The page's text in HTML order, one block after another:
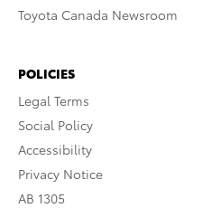
Toyota Canada Newsroom
POLICIES
Legal Terms
Social Policy
Accessibility
Privacy Notice
AB 1305